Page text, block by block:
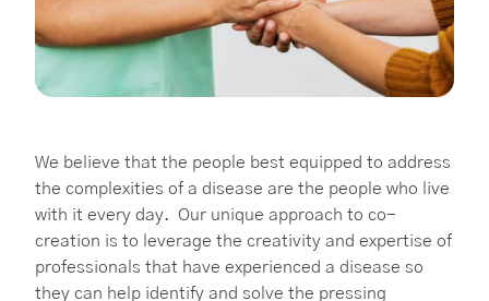
We believe that the people best equipped to address
the complexities of a disease are the people who live
with it every day. Our unique approach to co-
creation is to leverage the creativity and expertise of
professionals that have experienced a disease so
they can help identify and solve the pressing